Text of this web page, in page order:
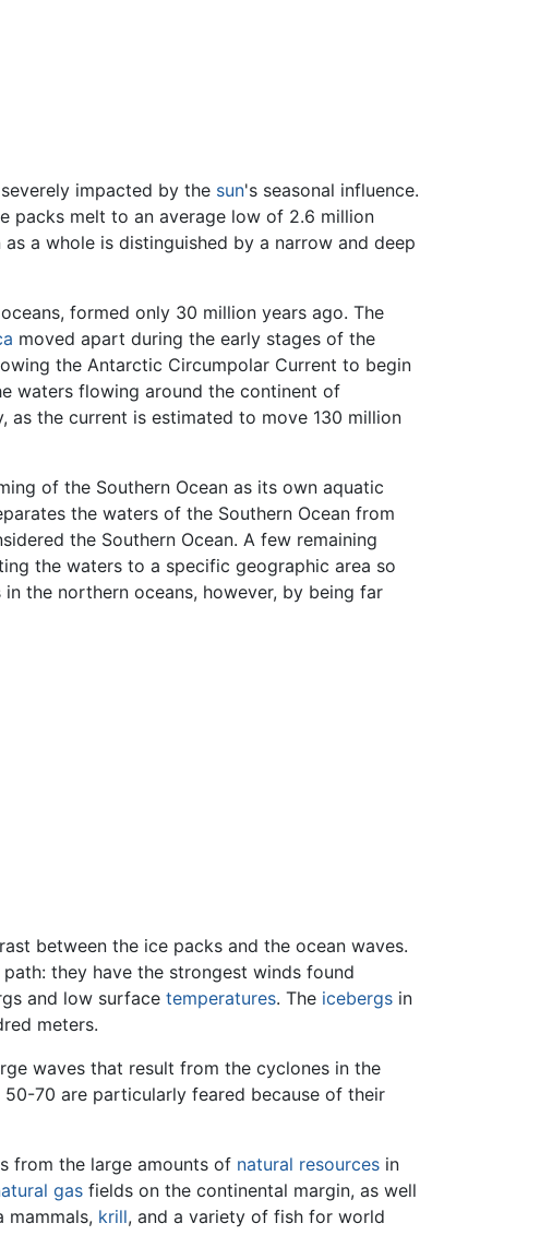
impacted by the sun's seasonal influence.
packs melt to an average low of 2.6 million
a whole is distinguished by a narrow and deep
formed only 30 million years ago. The
moved apart during the early stages of the
the Antarctic Circumpolar Current to begin
waters flowing around the continent of
the current is estimated to move 130 million
of the Southern Ocean as its own aquatic
the waters of the Southern Ocean from
the Southern Ocean. A few remaining
the waters to a specific geographic area so
the northern oceans, however, by being far
between the ice packs and the ocean waves.
they have the strongest winds found
and low surface temperatures. The icebergs in
meters.
waves that result from the cyclones in the
70 are particularly feared because of their
from the large amounts of natural resources in
gas fields on the continental margin, as well
mammals, krill, and a variety of fish for world